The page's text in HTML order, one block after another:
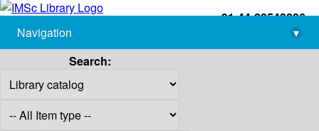
+91-44-22543226
library@imsc.res.in
Navigation
▾
Search: